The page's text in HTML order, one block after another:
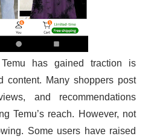
has gained traction is
content. Many shoppers post
and recommendations
Temu’s reach. However, not
Some users have raised